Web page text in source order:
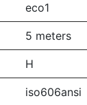
eco1
5 meters
H
iso606ansi